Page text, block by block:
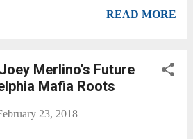
distribution. He also has prior
when Quebec Superior Court
office. So basically, the main
against the pair, a single
tossed, and prosecutors said
READ MORE
Merlino's Future
Mafia Roots
23, 2018